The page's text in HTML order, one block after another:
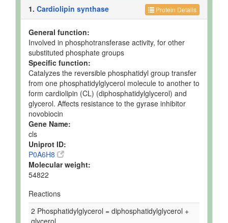
Protein Details
1. Cardiolipin synthase
General function:
Involved in phosphotransferase activity, for other
substituted phosphate groups
Specific function:
Catalyzes the reversible phosphatidyl group transfer
from one phosphatidylglycerol molecule to another to
form cardiolipin (CL) (diphosphatidylglycerol) and
glycerol. Affects resistance to the gyrase inhibitor
novobiocin
Gene Name:
cls
Uniprot ID:
P0A6H8
Molecular weight:
54822
Reactions
2 Phosphatidylglycerol = diphosphatidylglycerol +
glycerol.